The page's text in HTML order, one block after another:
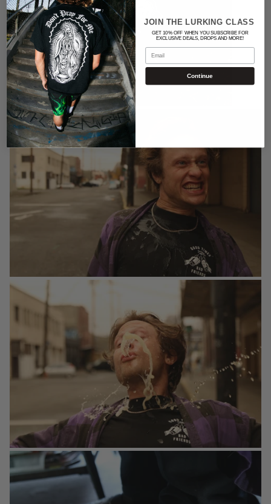
JOIN THE LURKING CLASS
GET 10% OFF WHEN YOU SUBSCRIBE FOR
EXCLUSIVE DEALS, DROPS AND MORE!
Email
Continue